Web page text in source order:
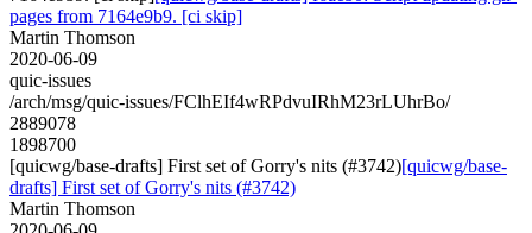
pages from 7164e9b9. [ci skip]
Martin Thomson
2020-06-09
quic-issues
/arch/msg/quic-issues/FClhEIf4wRPdvuIRhM23rLUhrBo/
2889078
1898700
[quicwg/base-drafts] First set of Gorry's nits (#3742)[quicwg/base-
drafts] First set of Gorry's nits (#3742)
Martin Thomson